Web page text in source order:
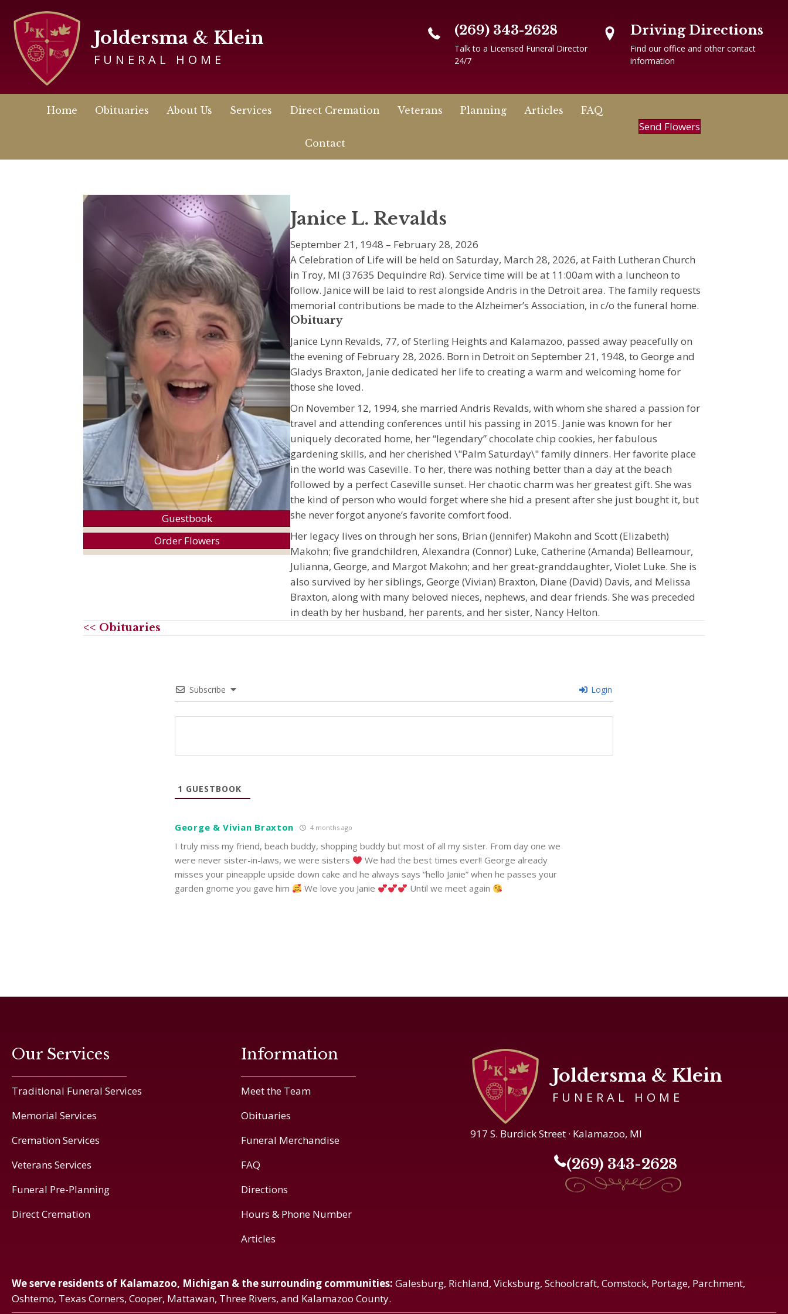
Joldersma & Klein
FUNERAL HOME
(269) 343-2628
Talk to a Licensed Funeral Director
24/7
Driving Directions
Find our office and other contact
information
Home Obituaries About Us Services Direct Cremation Veterans Planning Articles FAQ
Contact
Send Flowers
Guestbook
Order Flowers
Janice L. Revalds
September 21, 1948 – February 28, 2026
A Celebration of Life will be held on Saturday, March 28, 2026, at Faith Lutheran Church
in Troy, MI (37635 Dequindre Rd). Service time will be at 11:00am with a luncheon to
follow. Janice will be laid to rest alongside Andris in the Detroit area. The family requests
memorial contributions be made to the Alzheimer’s Association, in c/o the funeral home.
Obituary
Janice Lynn Revalds, 77, of Sterling Heights and Kalamazoo, passed away peacefully on
the evening of February 28, 2026. Born in Detroit on September 21, 1948, to George and
Gladys Braxton, Janie dedicated her life to creating a warm and welcoming home for
those she loved.
On November 12, 1994, she married Andris Revalds, with whom she shared a passion for
travel and attending conferences until his passing in 2015. Janie was known for her
uniquely decorated home, her “legendary” chocolate chip cookies, her fabulous
gardening skills, and her cherished \"Palm Saturday\" family dinners. Her favorite place
in the world was Caseville. To her, there was nothing better than a day at the beach
followed by a perfect Caseville sunset. Her chaotic charm was her greatest gift. She was
the kind of person who would forget where she hid a present after she just bought it, but
she never forgot anyone’s favorite comfort food.
Her legacy lives on through her sons, Brian (Jennifer) Makohn and Scott (Elizabeth)
Makohn; five grandchildren, Alexandra (Connor) Luke, Catherine (Amanda) Belleamour,
Julianna, George, and Margot Makohn; and her great-granddaughter, Violet Luke. She is
also survived by her siblings, George (Vivian) Braxton, Diane (David) Davis, and Melissa
Braxton, along with many beloved nieces, nephews, and dear friends. She was preceded
in death by her husband, her parents, and her sister, Nancy Helton.
<< Obituaries
Subscribe Login
1 GUESTBOOK
George & Vivian Braxton 4 months ago
I truly miss my friend, beach buddy, shopping buddy but most of all my sister. From day one we
were never sister-in-laws, we were sisters
We had the best times ever!! George already
misses your pineapple upside down cake and he always says “hello Janie” when he passes your
garden gnome you gave him
We love you Janie Until we meet again
Our Services
Traditional Funeral Services
Memorial Services
Cremation Services
Veterans Services
Funeral Pre-Planning
Direct Cremation
Information
Meet the Team
Obituaries
Funeral Merchandise
FAQ
Directions
Hours & Phone Number
Articles
Joldersma & Klein
FUNERAL HOME
917 S. Burdick Street · Kalamazoo, MI
(269) 343-2628
We serve residents of Kalamazoo, Michigan & the surrounding communities: Galesburg, Richland, Vicksburg, Schoolcraft, Comstock, Portage, Parchment,
Oshtemo, Texas Corners, Cooper, Mattawan, Three Rivers, and Kalamazoo County.